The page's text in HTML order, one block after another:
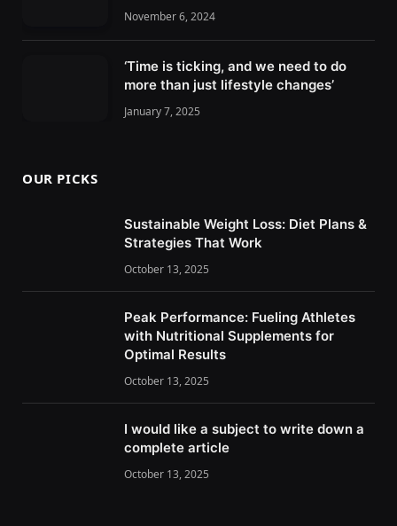
November 6, 2024
‘Time is ticking, and we need to do
more than just lifestyle changes’
January 7, 2025
OUR PICKS
Sustainable Weight Loss: Diet Plans &
Strategies That Work
October 13, 2025
Peak Performance: Fueling Athletes
with Nutritional Supplements for
Optimal Results
October 13, 2025
I would like a subject to write down a
complete article
October 13, 2025